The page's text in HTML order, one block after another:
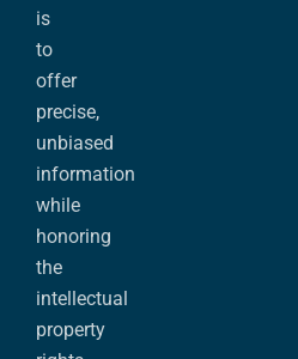
is
to
offer
precise,
unbiased
information
while
honoring
the
intellectual
property